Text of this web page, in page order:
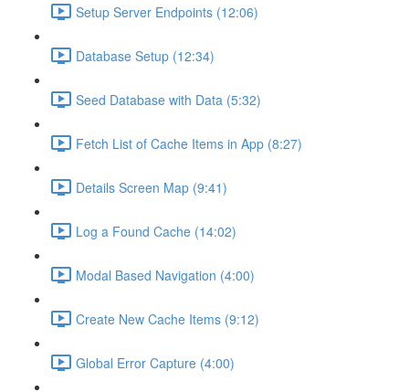
Setup Server Endpoints (12:06)
Database Setup (12:34)
Seed Database with Data (5:32)
Fetch List of Cache Items in App (8:27)
Details Screen Map (9:41)
Log a Found Cache (14:02)
Modal Based Navigation (4:00)
Create New Cache Items (9:12)
Global Error Capture (4:00)